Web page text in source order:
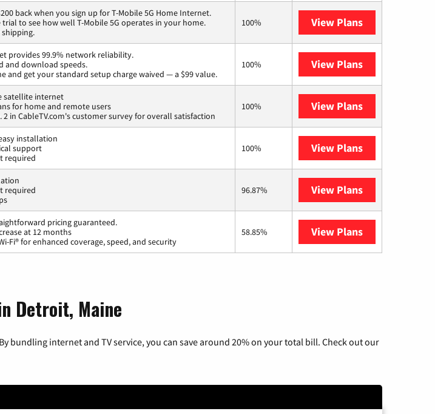
back when you sign up for T-Mobile 5G Home Internet.
trial to see how well T-Mobile 5G operates in your home.
shipping.
100% View Plans
provides 99.9% network reliability.
and download speeds.
and get your standard setup charge waived — a $99 value.
100% View Plans
satellite internet
for home and remote users
2 in CableTV.com's customer survey for overall satisfaction
100% View Plans
installation
support
required
100% View Plans
required
96.87% View Plans
pricing guaranteed.
at 12 months
Fi® for enhanced coverage, speed, and security
58.85% View Plans
Detroit, Maine
bundling internet and TV service, you can save around 20% on your total bill. Check out our